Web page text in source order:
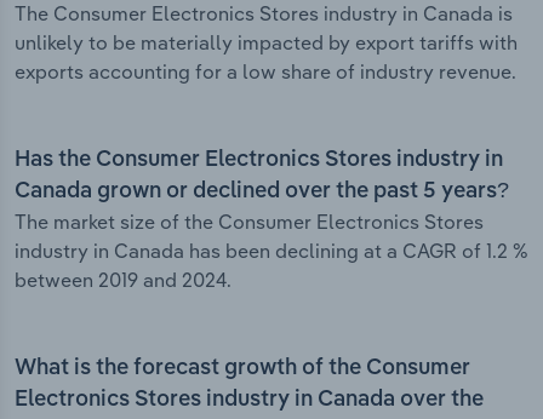
The Consumer Electronics Stores industry in Canada is
unlikely to be materially impacted by export tariffs with
exports accounting for a low share of industry revenue.
Has the Consumer Electronics Stores industry in
Canada grown or declined over the past 5 years?
The market size of the Consumer Electronics Stores
industry in Canada has been declining at a CAGR of 1.2 %
between 2019 and 2024.
What is the forecast growth of the Consumer
Electronics Stores industry in Canada over the